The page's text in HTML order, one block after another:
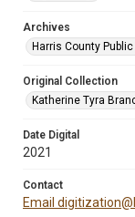
Archives
Harris County
Original Collection
Katherine Tyra
Date Digital
2021
Contact
Email